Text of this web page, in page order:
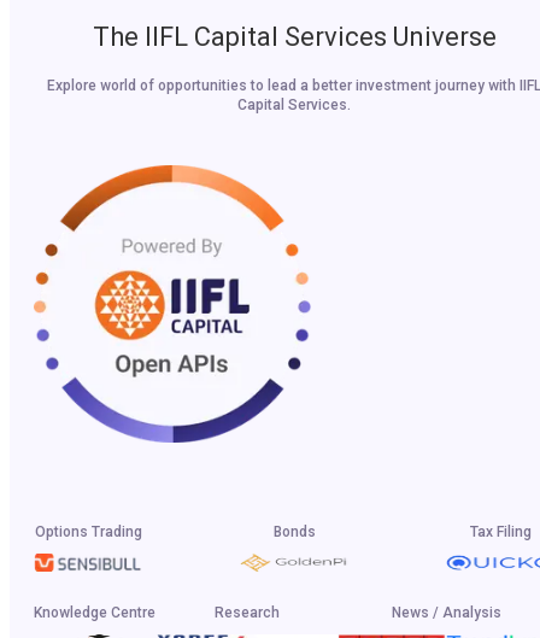
The IIFL Capital Services Universe
Explore world of opportunities to lead a better investment journey with IIFL
Capital Services.
Options Trading Bonds Tax Filing
Knowledge Centre Research News / Analysis